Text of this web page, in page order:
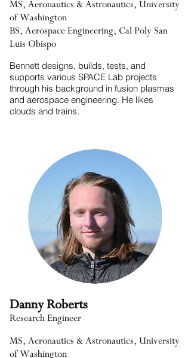
MS, Aeronautics & Astronautics, University
of Washington
BS, Aerospace Engineering, Cal Poly San
Luis Obispo
Bennett designs, builds, tests, and
supports various SPACE Lab projects
through his background in fusion plasmas
and aerospace engineering. He likes
clouds and trains.
Danny Roberts
Research Engineer
MS, Aeronautics & Astronautics, University
of Washington